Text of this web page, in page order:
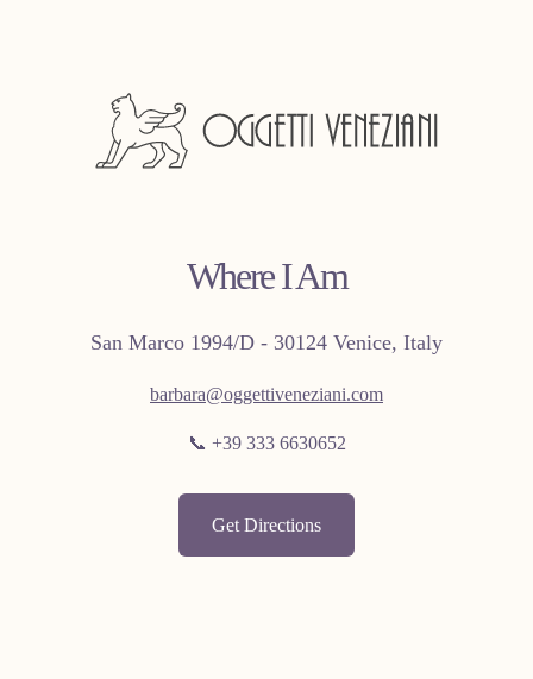
Where I Am
San Marco 1994/D - 30124 Venice, Italy
barbara@oggettiveneziani.com
📞 +39 333 6630652
Get Directions